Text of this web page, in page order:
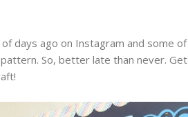
days ago on Instagram and some of
So, better late than never. Get